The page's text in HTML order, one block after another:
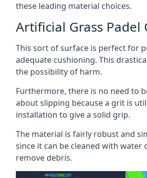
these leading material choices.
Artificial Grass Padel
This sort of surface is perfect for
adequate cushioning. This
the possibility of harm.
Furthermore, there is no need to
about slipping because a grit is
installation to give a solid grip.
The material is fairly robust and
since it can be cleaned with water
remove debris.